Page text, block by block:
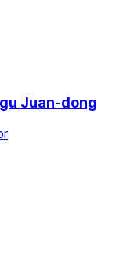
Juan-dong